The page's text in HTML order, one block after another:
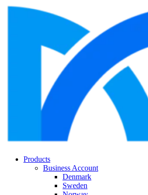
Products
Business Account
Denmark
Sweden